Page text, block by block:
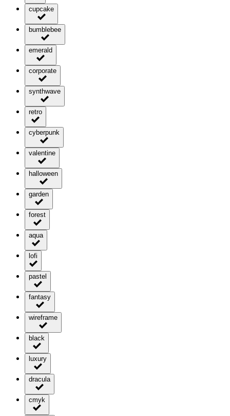
cupcake
bumblebee
emerald
corporate
synthwave
retro
cyberpunk
valentine
halloween
garden
forest
aqua
lofi
pastel
fantasy
wireframe
black
luxury
dracula
cmyk